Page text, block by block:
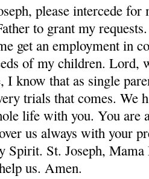
please intercede for
to grant my
get an employment in
of my children. Lord,
I know that as single
trials that comes. We
life with you. You are
us always with your
Spirit. St. Joseph, Mama
us. Amen.